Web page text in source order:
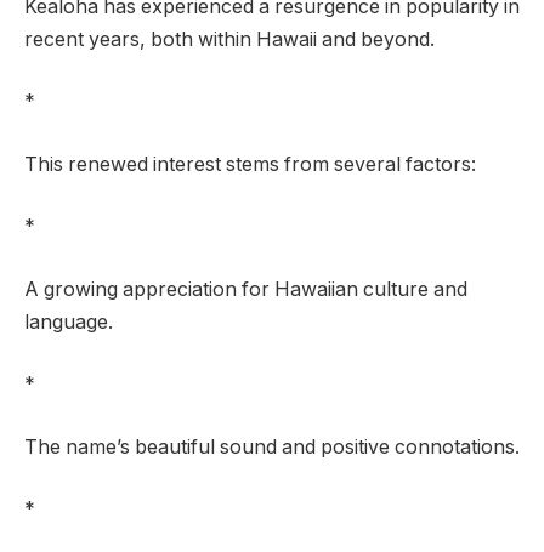
Kealoha has experienced a resurgence in popularity in
recent years, both within Hawaii and beyond.
*
This renewed interest stems from several factors:
*
A growing appreciation for Hawaiian culture and
language.
*
The name’s beautiful sound and positive connotations.
*